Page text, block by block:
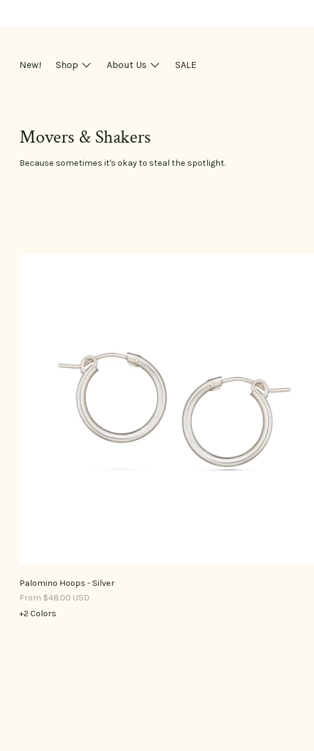
New! Shop About Us SALE
Movers & Shakers
Because sometimes it's okay to steal the spotlight.
Palomino Hoops - Silver
From $48.00 USD
+2 Colors